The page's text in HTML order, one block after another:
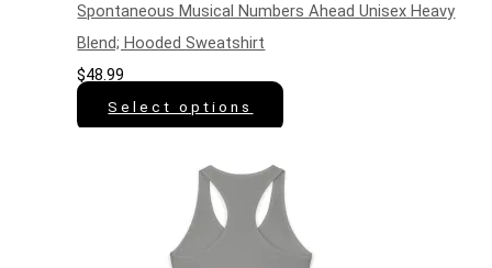
Spontaneous Musical Numbers Ahead Unisex Heavy
Blend; Hooded Sweatshirt
$48.99
Select options